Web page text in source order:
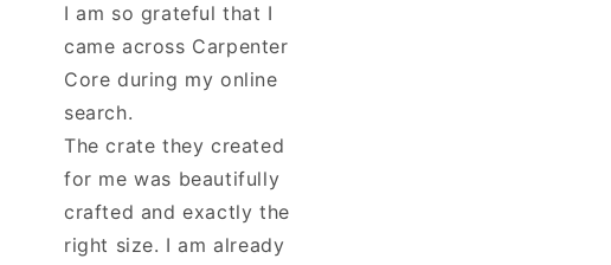
I am so grateful that I
came across Carpenter
Core during my online
search.
The crate they created
for me was beautifully
crafted and exactly the
right size. I am already